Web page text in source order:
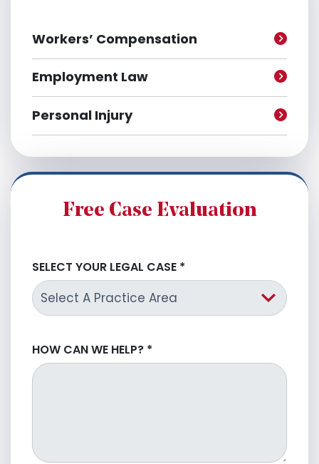
Workers’ Compensation
Employment Law
Personal Injury
Free Case Evaluation
SELECT YOUR LEGAL CASE *
HOW CAN WE HELP? *